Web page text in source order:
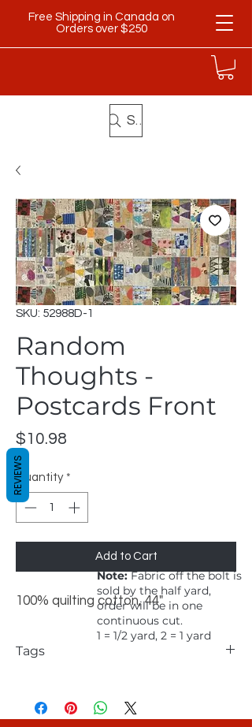
Free Shipping in Canada on
Orders over $250
Search
SKU: 52988D-1
Random
Thoughts -
Postcards Front
$10.98
Quantity *
Add to Cart
100% quilting cotton, 44"
Tags
Thoughts, Postcards Front, whimsical,
multi-coloured, rich with detail as only
Note:Fabric off the bolt is
sold by the half yard,
order will be in one
continuous cut.
1 = 1/2 yard, 2 = 1 yard
REVIEWS